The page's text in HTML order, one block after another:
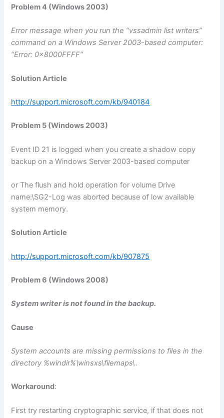
Problem 4 (Windows 2003)
Error message when you run the “vssadmin list writers”
command on a Windows Server 2003-based computer:
“Error: 0x8000FFFF”
Solution Article
http://support.microsoft.com/kb/940184
Problem 5 (Windows 2003)
Event ID 21 is logged when you create a shadow copy
backup on a Windows Server 2003-based computer
or The flush and hold operation for volume Drive
name:\SG2-Log was aborted because of low available
system memory.
Solution Article
http://support.microsoft.com/kb/907875
Problem 6 (Windows 2008)
System writer is not found in the backup.
Cause
System accounts are missing permissions to files in the
directory %windir%\winsxs\filemaps\.
Workaround:
First try restarting cryptographic service, if that does not